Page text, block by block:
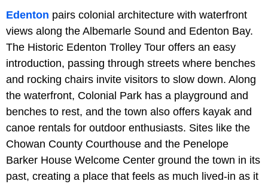
Edenton pairs colonial architecture with waterfront
views along the Albemarle Sound and Edenton Bay.
The Historic Edenton Trolley Tour offers an easy
introduction, passing through streets where benches
and rocking chairs invite visitors to slow down. Along
the waterfront, Colonial Park has a playground and
benches to rest, and the town also offers kayak and
canoe rentals for outdoor enthusiasts. Sites like the
Chowan County Courthouse and the Penelope
Barker House Welcome Center ground the town in its
past, creating a place that feels as much lived-in as it